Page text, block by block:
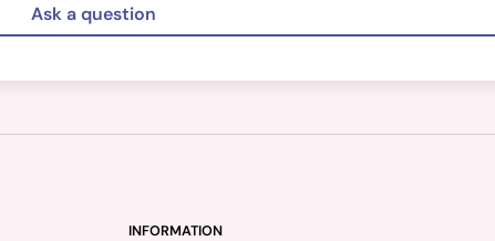
Ask a question
INFORMATION